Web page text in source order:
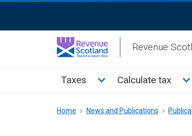
Activation
Revenue
Main
Taxes Toggle Taxes sub menu
Calculate tax
Breadcrumb
Home News and Publications